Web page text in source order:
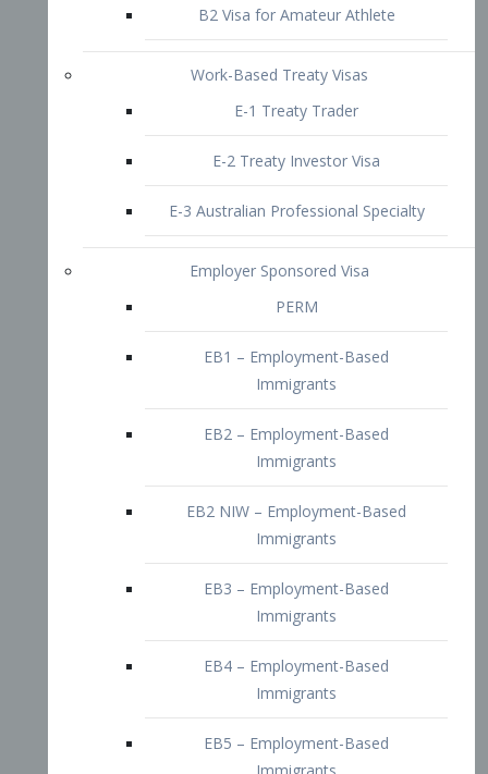
E-1 Treaty Trader
E-2 Treaty Investor Visa
E-3 Australian Professional Specialty
Employer Sponsored Visa
EB1 – Employment-Based
Immigrants
EB2 – Employment-Based
Immigrants
EB2 NIW – Employment-Based
EB3 – Employment-Based
Immigrants
EB4 – Employment-Based
Immigrants
EB5 – Employment-Based
Immigrants
Immigrants
Doctors and Physicians Visa